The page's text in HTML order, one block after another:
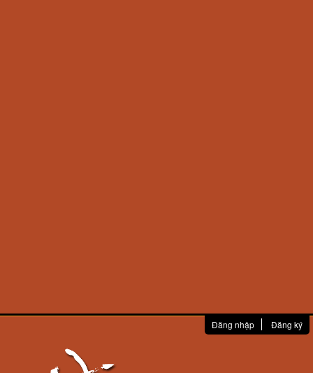
Đăng nhập Đăng ký